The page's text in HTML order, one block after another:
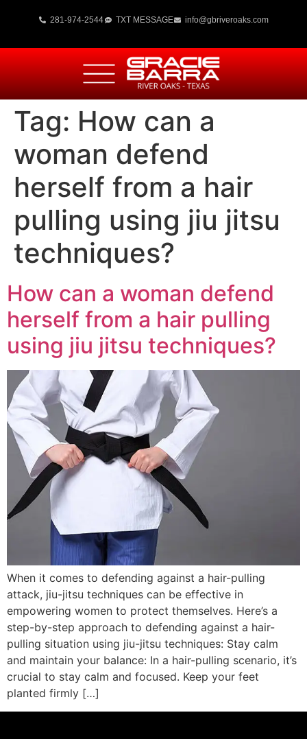
281-974-2544 TXT MESSAGE info@gbriveroaks.com
Tag: How can a
woman defend
herself from a hair
pulling using jiu jitsu
techniques?
How can a woman defend
herself from a hair pulling
using jiu jitsu techniques?
When it comes to defending against a hair-pulling
attack, jiu-jitsu techniques can be effective in
empowering women to protect themselves. Here’s a
step-by-step approach to defending against a hair-
pulling situation using jiu-jitsu techniques: Stay calm
and maintain your balance: In a hair-pulling scenario, it’s
crucial to stay calm and focused. Keep your feet
planted firmly […]